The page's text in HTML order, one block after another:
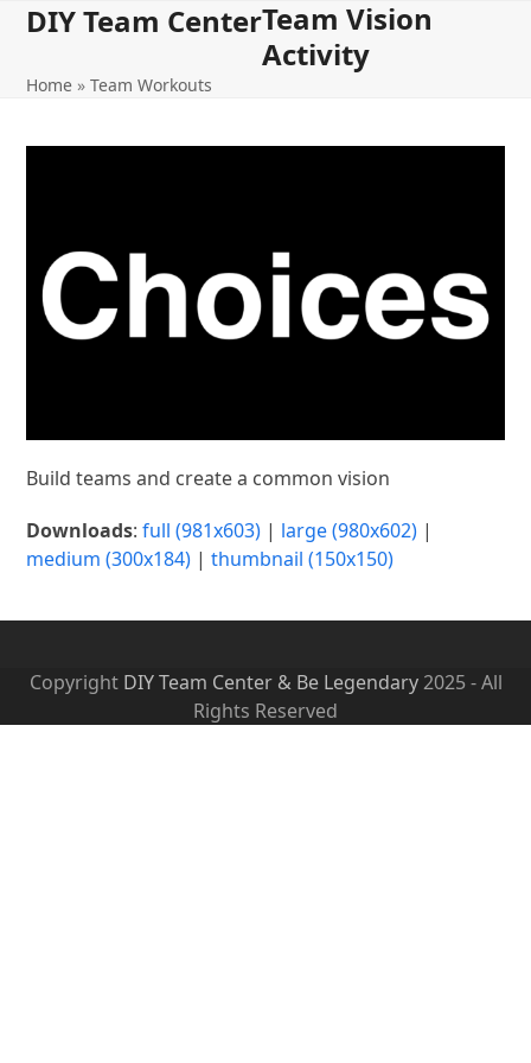
SkipDIY Team Center
Open
menu
Close
menu
Team Vision
Activity
Home »Team Workouts
Build teams and create a common vision
Downloads:full (981x603) | large (980x602) |
medium (300x184) |thumbnail (150x150)
Copyright DIY Team Center & Be Legendary2025 - All
Rights Reserved